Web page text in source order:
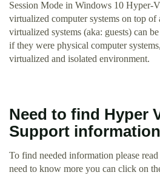
Session Mode in Windows 10 Hyper-
virtualized computer systems on top of
virtualized systems (aka: guests) can
if they were physical computer
virtualized and isolated environment.
Need to find Hyper
Support
To find needed information please
need to know more you can click on